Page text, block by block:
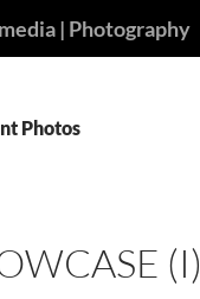
| Photography
Photos
(I)